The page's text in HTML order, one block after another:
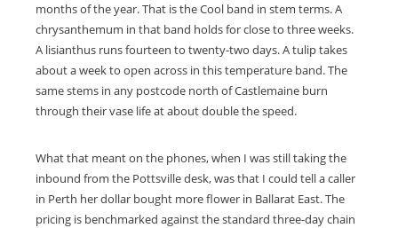
months of the year. That is the Cool band in stem terms. A
chrysanthemum in that band holds for close to three weeks.
A lisianthus runs fourteen to twenty-two days. A tulip takes
about a week to open across in this temperature band. The
same stems in any postcode north of Castlemaine burn
through their vase life at about double the speed.
What that meant on the phones, when I was still taking the
inbound from the Pottsville desk, was that I could tell a caller
in Perth her dollar bought more flower in Ballarat East. The
pricing is benchmarked against the standard three-day chain